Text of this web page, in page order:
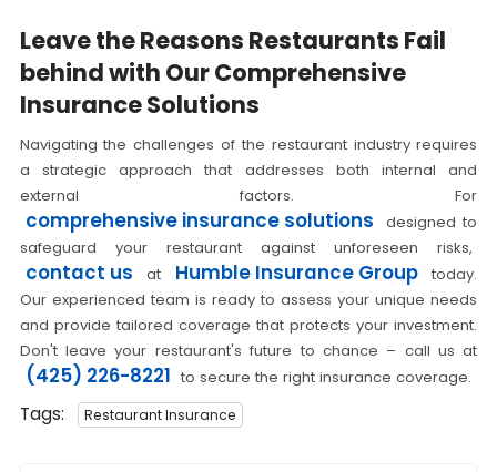
Leave the Reasons Restaurants Fail
behind with Our Comprehensive
Insurance Solutions
Navigating the challenges of the restaurant industry requires
a strategic approach that addresses both internal and
external factors. For
comprehensive insurance solutions
designed to
safeguard your restaurant against unforeseen risks,
contact us at Humble Insurance Group today.
Our experienced team is ready to assess your unique needs
and provide tailored coverage that protects your investment.
Don't leave your restaurant's future to chance – call us at
(425) 226-8221 to secure the right insurance coverage.
Tags: Restaurant Insurance